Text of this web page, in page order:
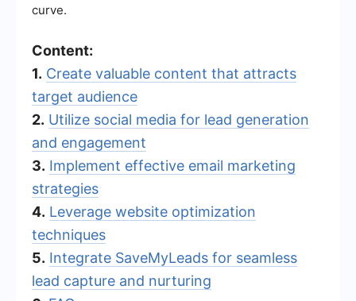
curve.
Content:
1. Create valuable content that attracts
target audience
2. Utilize social media for lead generation
and engagement
3. Implement effective email marketing
strategies
4. Leverage website optimization
techniques
5. Integrate SaveMyLeads for seamless
lead capture and nurturing